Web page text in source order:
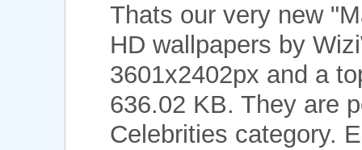
Thats our very new
HD wallpapers by
3601x2402px and a
636.02 KB. They are
Celebrities category.